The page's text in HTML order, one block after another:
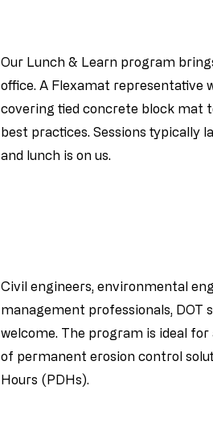
Our Lunch & Learn program
office. A Flexamat representative
covering tied concrete block mat
best practices. Sessions typically
and lunch is on us.
Civil engineers, environmental
management professionals, DOT
welcome. The program is ideal
of permanent erosion control
Hours (PDHs).